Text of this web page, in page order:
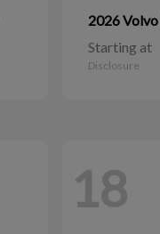
2026 Volvo
Starting at
Disclosure
18